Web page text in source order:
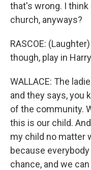
that's wrong. I think
church, anyways?
RASCOE:
though, play in
WALLACE: The
and they says, you
of the community.
this is our child.
my child no matter
because
chance, and we